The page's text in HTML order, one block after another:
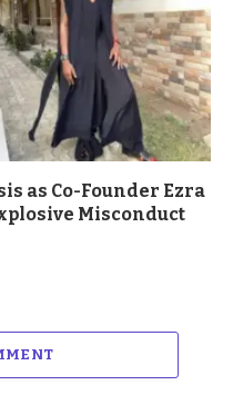
as Co-Founder Ezra
Misconduct